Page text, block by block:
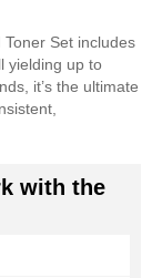
Set includes
yielding up to
it’s the ultimate
with the